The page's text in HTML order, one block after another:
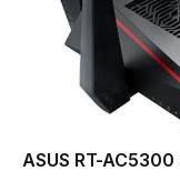
ASUS RT-